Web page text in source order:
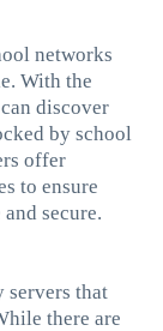
networks
With the
discover
by school
offer
to ensure
secure.
servers that
there are